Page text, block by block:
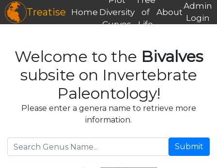
Treatise Home Diversity
Curves
of
Life
About
Admin
Login
Welcome to the Bivalves
subsite on Invertebrate
Paleontology!
Please enter a genera name to retrieve more
information.
Submit